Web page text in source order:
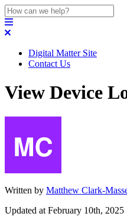
Digital Matter Site
Contact Us
View Device
Written by Matthew Clark-
Updated at February 10th, 2025